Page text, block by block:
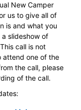
New Camper
us to give all of
is and what you
slideshow of
call is not
attend one of the
the call, please
of the call.